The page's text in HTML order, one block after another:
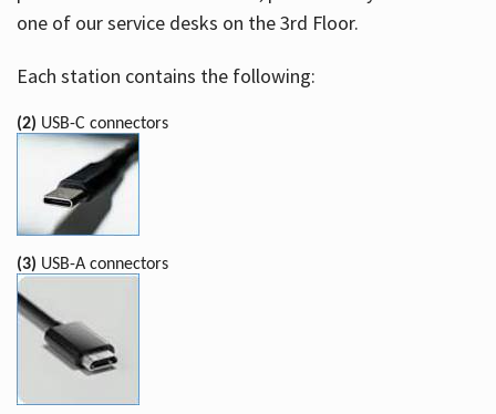
one of our service desks on the 3rd Floor.
Each station contains the following:
(2) USB-C connectors
(3) USB-A connectors